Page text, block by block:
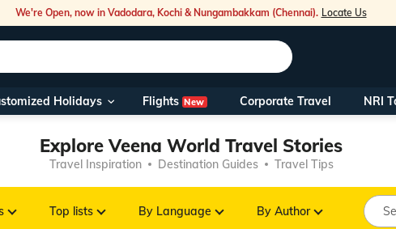
We're Open, now in Vadodara, Kochi & Nungambakkam (Chennai). Locate Us
Our Toll Free
You can also call
Foreign
NRIs travelling
Holidays Flights New Corporate Travel NRI
Explore Veena World Travel Stories
Travel Inspiration Destination Guides Travel Tips
Top lists By Language By Author